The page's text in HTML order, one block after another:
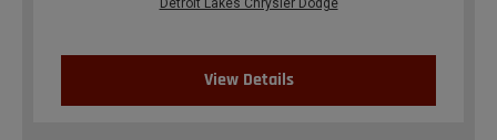
Detroit Lakes Chrysler Dodge
View Details